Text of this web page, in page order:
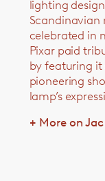
lighting
Scandinavian
celebrated in
Pixar paid
by featuring
pioneering
lamp’s
+ More on